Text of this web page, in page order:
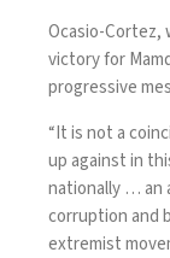
Ocasio-Cortez,
victory for
progressive
“It is not a
up against in
nationally … an
corruption and
extremist